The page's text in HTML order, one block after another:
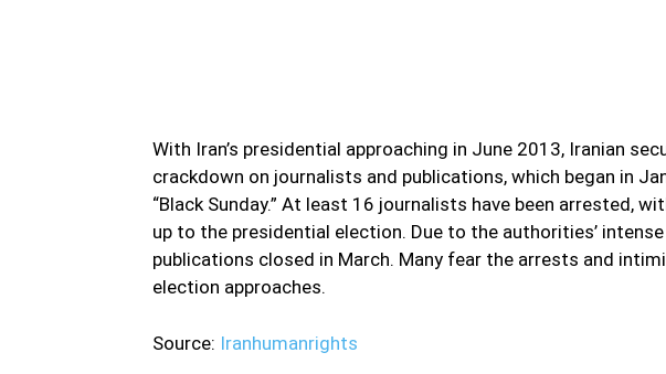
With Iran’s presidential approaching in June 2013, Iranian
crackdown on journalists and publications, which began in
“Black Sunday.” At least 16 journalists have been arrested,
up to the presidential election. Due to the authorities’
publications closed in March. Many fear the arrests and
election approaches.
Source: Iranhumanrights